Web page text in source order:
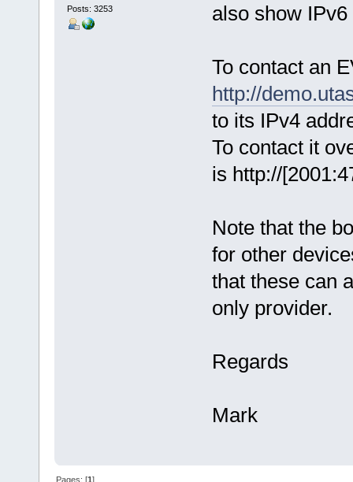
Posts: 3253
also show
To contact an
http://
to its IPv4
To contact it
is http://
Note that the
for other
that these can
only provider.
Regards
Mark
Pages: [1]